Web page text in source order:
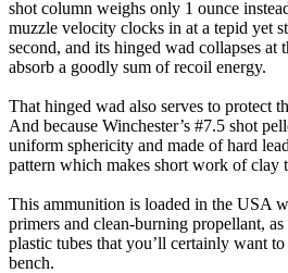
shot column weighs only 1 ounce
muzzle velocity clocks in at a tepid yet
second, and its hinged wad collapses at
absorb a goodly sum of recoil energy.
That hinged wad also serves to protect
And because Winchester’s #7.5 shot
uniform sphericity and made of hard
pattern which makes short work of clay
This ammunition is loaded in the USA
primers and clean-burning propellant,
plastic tubes that you’ll certainly want
bench.